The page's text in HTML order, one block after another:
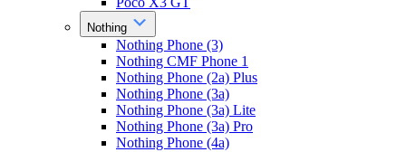
Nothing
Nothing Phone (3)
Nothing CMF Phone 1
Nothing Phone (2a) Plus
Nothing Phone (3a)
Nothing Phone (3a) Lite
Nothing Phone (3a) Pro
Nothing Phone (4a)